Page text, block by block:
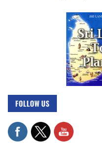
FOLLOW US